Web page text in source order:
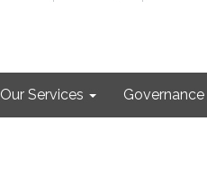
Our Services Governance